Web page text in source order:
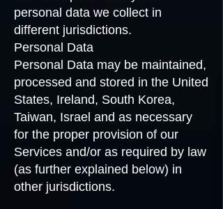
personal data we collect in
different jurisdictions.
Personal Data
Personal Data may be maintained,
processed and stored in the United
States, Ireland, South Korea,
Taiwan, Israel and as necessary
for the proper provision of our
Services and/or as required by law
(as further explained below) in
other jurisdictions.